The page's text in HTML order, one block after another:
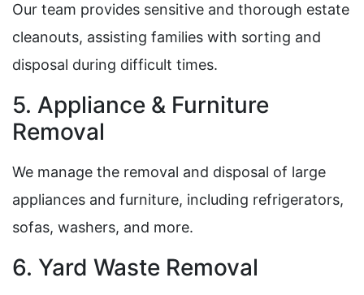
Our team provides sensitive and thorough estate
cleanouts, assisting families with sorting and
disposal during difficult times.
5. Appliance & Furniture
Removal
We manage the removal and disposal of large
appliances and furniture, including refrigerators,
sofas, washers, and more.
6. Yard Waste Removal